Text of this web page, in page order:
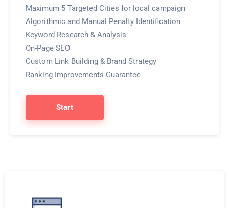
Maximum 5 Targeted Cities for local campaign
Algorithmic and Manual Penalty Identification
Keyword Research & Analysis
On-Page SEO
Custom Link Building & Brand Strategy
Ranking Improvements Guarantee
Start